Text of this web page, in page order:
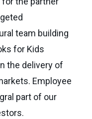
team building
for Kids
the delivery of
Employee
part of our